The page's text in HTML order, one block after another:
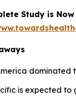
Study is
dominated
is expected to